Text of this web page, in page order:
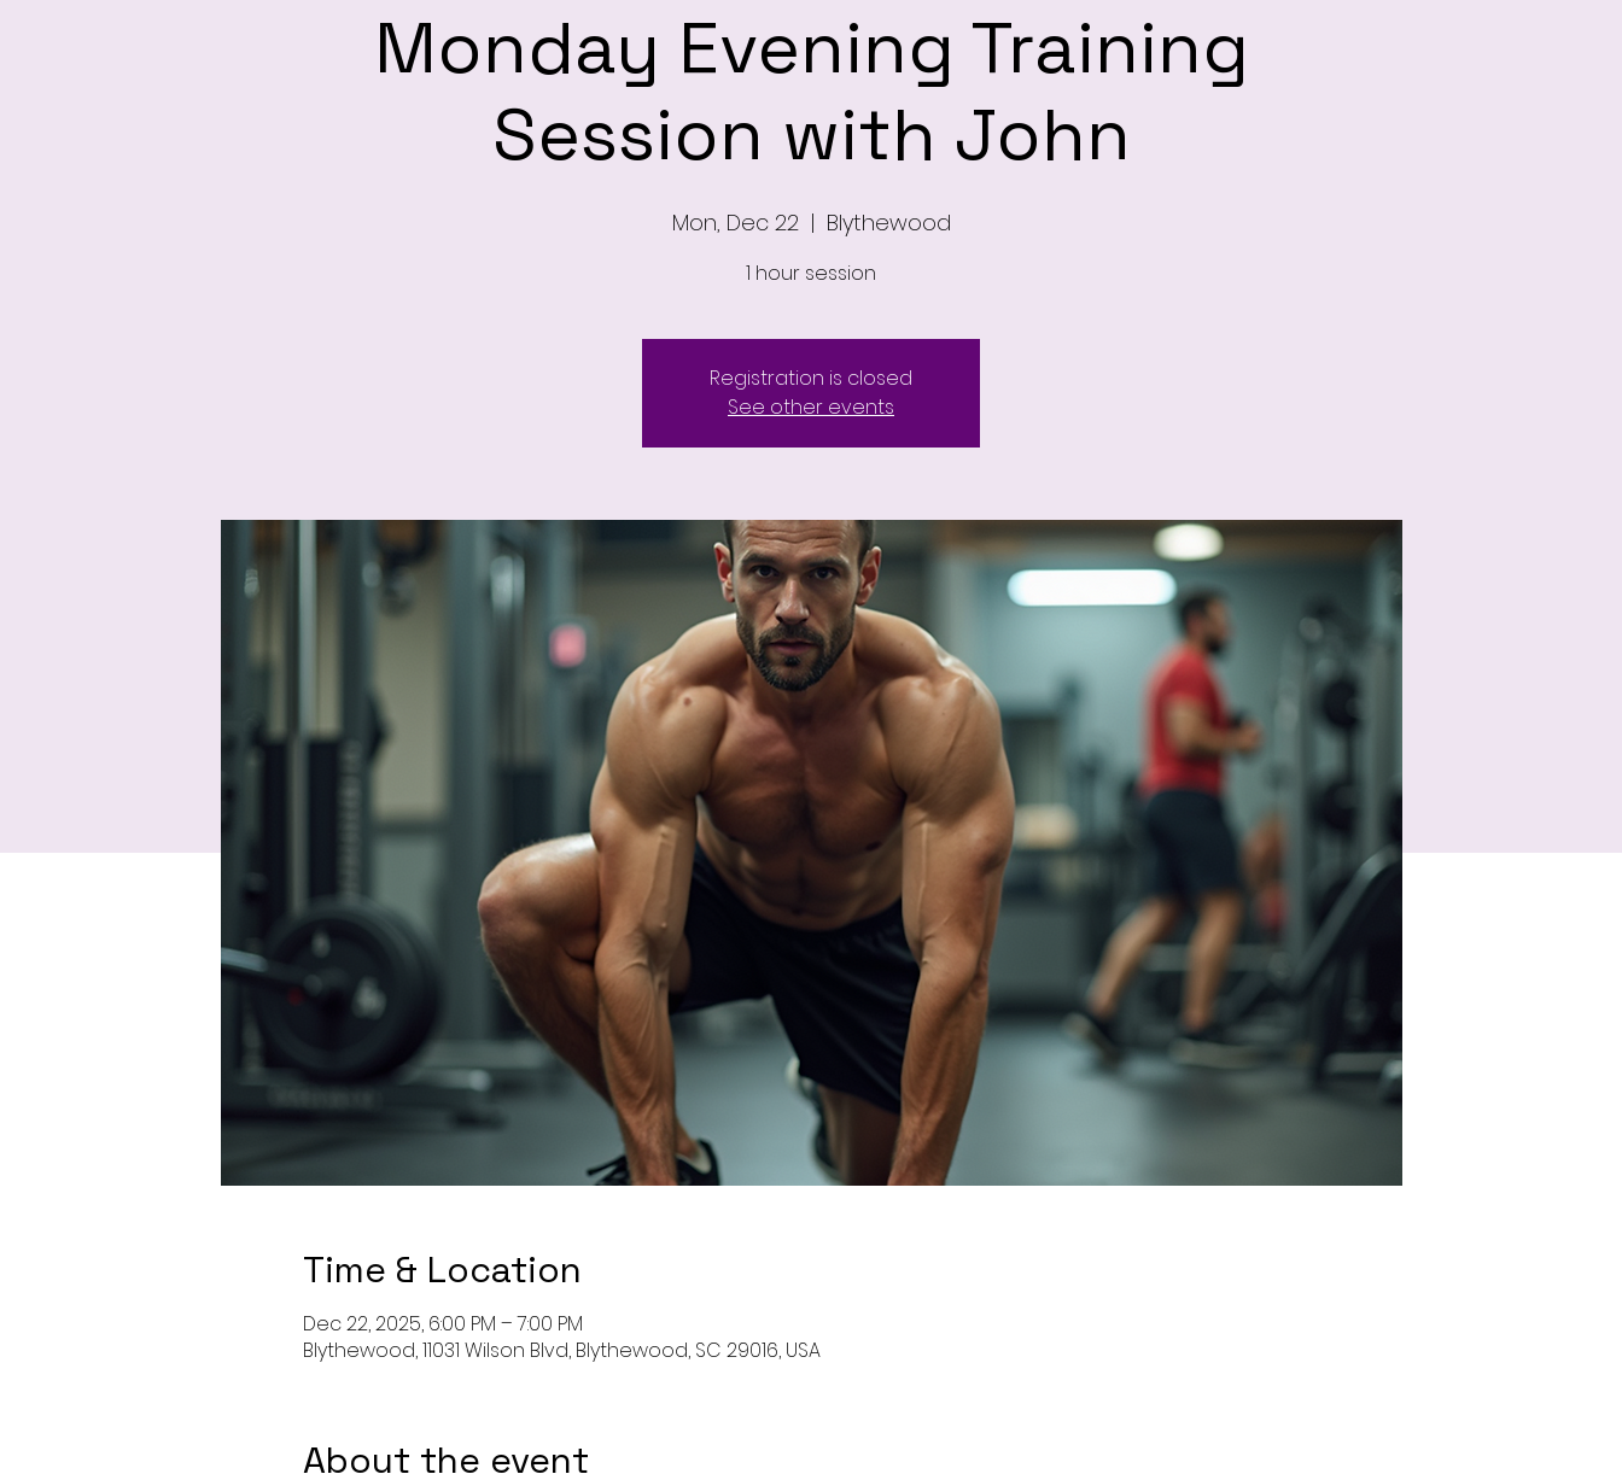
Monday Evening Training
Session with John
Mon, Dec 22
  |
Blythewood
1 hour session
Registration is closed
See other events
Time & Location
Dec 22, 2025, 6:00 PM – 7:00 PM
Blythewood, 11031 Wilson Blvd, Blythewood, SC 29016, USA
About the event